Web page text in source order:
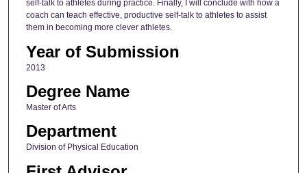
self-talk to athletes during practice. Finally, I will conclude with how a
coach can teach effective, productive self-talk to athletes to assist
them in becoming more clever athletes.
Year of Submission
2013
Degree Name
Master of Arts
Department
Division of Physical Education